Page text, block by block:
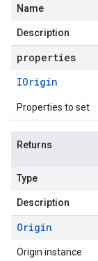
Name
Description
properties
IOrigin
Properties to set
Returns
Type
Description
Origin
Origin instance